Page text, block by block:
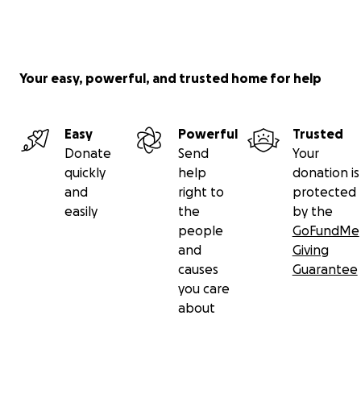
Your easy, powerful, and trusted home for help
Easy
Donate
quickly
and
easily
Powerful
Send
help
right to
the
people
and
causes
you care
about
Trusted
Your
donation is
protected
by the
GoFundMe
Giving
Guarantee